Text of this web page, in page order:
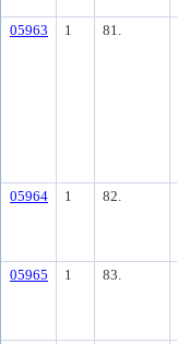
05963 1 81.
05964 1 82.
05965 1 83.